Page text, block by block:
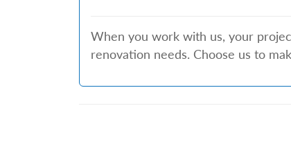
When you work with us, your
renovation needs. Choose us to